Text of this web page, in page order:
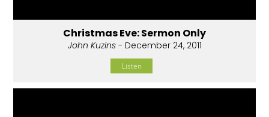
Christmas Eve: Sermon Only
John Kuzins- December 24, 2011
Listen